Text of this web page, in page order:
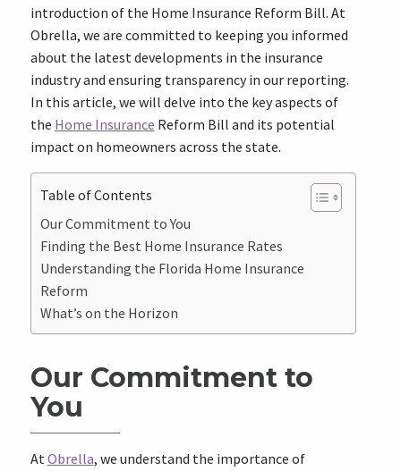
introduction of the Home Insurance Reform Bill. At
Obrella, we are committed to keeping you informed
about the latest developments in the insurance
industry and ensuring transparency in our reporting.
In this article, we will delve into the key aspects of
the Home Insurance Reform Bill and its potential
impact on homeowners across the state.
Table of Contents
Our Commitment to You
Finding the Best Home Insurance Rates
Understanding the Florida Home Insurance
Reform
What’s on the Horizon
Our Commitment to
You
AtObrella, we understand the importance of